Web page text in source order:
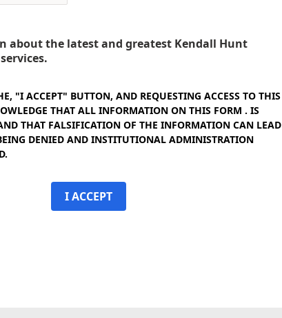
about the latest and greatest Kendall Hunt
"I ACCEPT" BUTTON, AND REQUESTING ACCESS TO THIS
THAT ALL INFORMATION ON THIS FORM . IS
THAT FALSIFICATION OF THE INFORMATION CAN LEAD
DENIED AND INSTITUTIONAL ADMINISTRATION
I ACCEPT